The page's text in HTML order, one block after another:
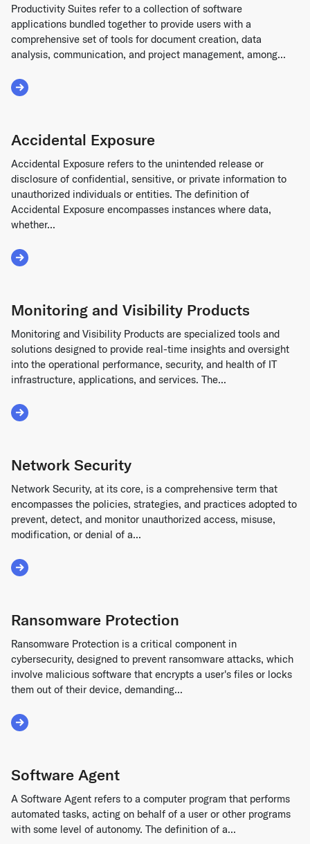
Productivity Suites refer to a collection of software
applications bundled together to provide users with a
comprehensive set of tools for document creation, data
analysis, communication, and project management, among...
Read More about Productivity Suites
Accidental Exposure
Accidental Exposure refers to the unintended release or
disclosure of confidential, sensitive, or private information to
unauthorized individuals or entities. The definition of
Accidental Exposure encompasses instances where data,
whether...
Read More about Accidental Exposure
Monitoring and Visibility Products
Monitoring and Visibility Products are specialized tools and
solutions designed to provide real-time insights and oversight
into the operational performance, security, and health of IT
infrastructure, applications, and services. The...
Read More about Monitoring and Visibility Products
Network Security
Network Security, at its core, is a comprehensive term that
encompasses the policies, strategies, and practices adopted to
prevent, detect, and monitor unauthorized access, misuse,
modification, or denial of a...
Read More about Network Security
Ransomware Protection
Ransomware Protection is a critical component in
cybersecurity, designed to prevent ransomware attacks, which
involve malicious software that encrypts a user's files or locks
them out of their device, demanding...
Read More about Ransomware Protection
Software Agent
A Software Agent refers to a computer program that performs
automated tasks, acting on behalf of a user or other programs
with some level of autonomy. The definition of a...